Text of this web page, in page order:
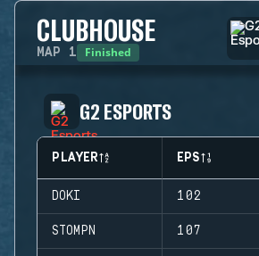
CLUBHOUSE
MAP 1 Finished
G2 ESPORTS
PLAYER EPS
DOKI 102
STOMPN 107